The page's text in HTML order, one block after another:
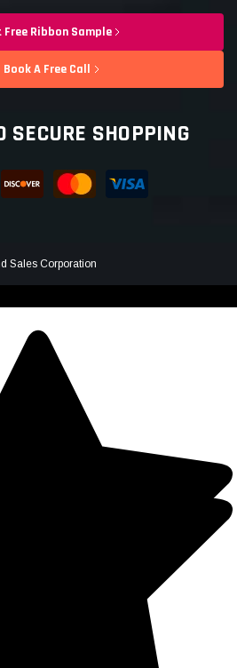
Free Ribbon Sample
Book A Free Call
SECURE SHOPPING
Sales Corporation